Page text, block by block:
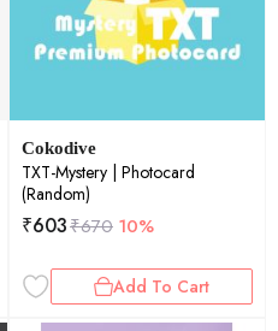
Cokodive
TXT-Mystery | Photocard
(Random)
₹603₹670 10%
Add To Cart